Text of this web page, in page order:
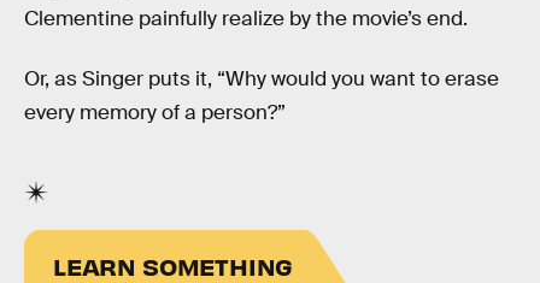
Clementine painfully realize by the movie’s end.
Or, as Singer puts it, “Why would you want to erase
every memory of a person?”
LEARN SOMETHING